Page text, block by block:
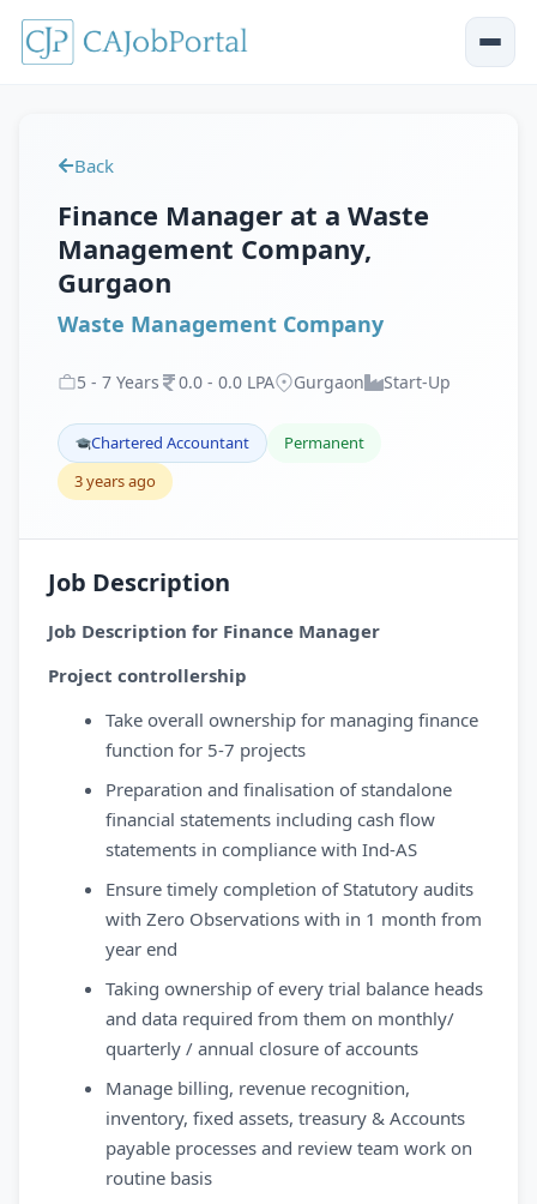
Back
Finance Manager at a Waste
Management Company,
Gurgaon
Waste Management Company
5 - 7 Years 0.0 - 0.0 LPA Gurgaon Start-Up
Chartered Accountant
Permanent
3 years ago
Job Description
Job Description for Finance Manager
Project controllership
Take overall ownership for managing finance
function for 5-7 projects
Preparation and finalisation of standalone
financial statements including cash flow
statements in compliance with Ind-AS
Ensure timely completion of Statutory audits
with Zero Observations with in 1 month from
year end
Taking ownership of every trial balance heads
and data required from them on monthly/
quarterly / annual closure of accounts
Manage billing, revenue recognition,
inventory, fixed assets, treasury & Accounts
payable processes and review team work on
routine basis